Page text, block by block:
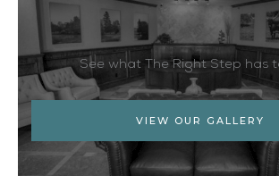
See what The Right Step has
VIEW OUR GALLERY